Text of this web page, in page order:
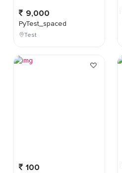
9,000
PyTest_spaced
Test
100